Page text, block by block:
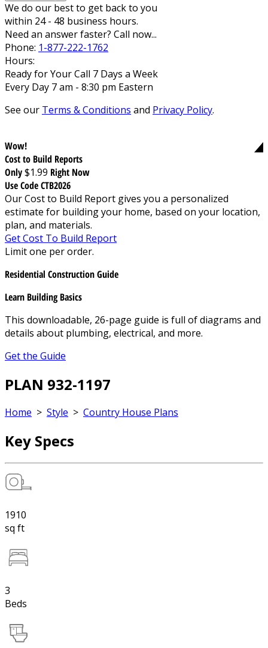
We do our best to get back to you
within 24 - 48 business hours.
Need an answer faster? Call now...
Phone: 1-877-222-1762
Hours:
Ready for Your Call 7 Days a Week
Every Day 7 am - 8:30 pm Eastern
See our Terms & Conditions and Privacy Policy.
Wow!
Cost to Build Reports
Only$1.99 Right Now
Use Code CTB2026
Our Cost to Build Report gives you a personalized
estimate for building your home, based on your location,
plan, and materials.
Get Cost To Build Report
Limit one per order.
Residential Construction Guide
Learn Building Basics
This downloadable, 26-page guide is full of diagrams and
details about plumbing, electrical, and more.
Get the Guide
PLAN 932-1197
Home > Style > Country House Plans
Key Specs
1910
sq ft
3
Beds